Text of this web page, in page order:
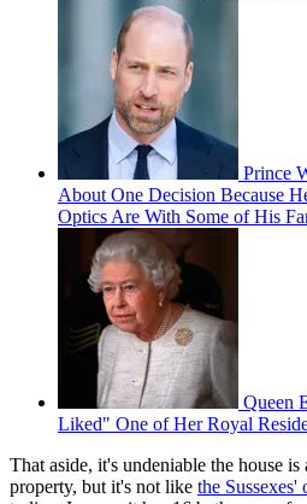
Prince
About One Decision Because
Optics Are With Some of His
Queen
Liked" One of Her Royal
That aside, it's undeniable the house
property, but it's not like the Sussexes'